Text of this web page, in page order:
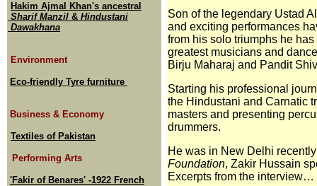
Hakim Ajmal Khan's ancestral
Sharif Manzil & Hindustani
Dawakhana
Environment
Eco-friendly Tyre furniture
Business & Economy
Textiles of Pakistan
Performing Arts
'Fakir of Benares' -1922 French
Son of the legendary Ustad
and exciting performances
from his solo triumphs he
greatest musicians and
Birju Maharaj and Pandit
Starting his professional
the Hindustani and Carnatic
masters and presenting
drummers.
He was in New Delhi
Foundation, Zakir Hussain
Excerpts from the interview…